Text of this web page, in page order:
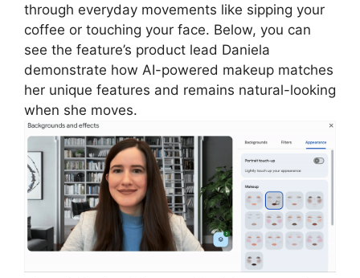
through everyday movements like sipping your
coffee or touching your face. Below, you can
see the feature’s product lead Daniela
demonstrate how AI-powered makeup matches
her unique features and remains natural-looking
when she moves.